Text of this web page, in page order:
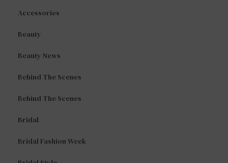
Accessories
Beauty
Beauty News
Behind The Scenes
Behind The Scenes
Bridal
Bridal Fashion Week